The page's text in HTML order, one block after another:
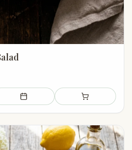
Add to meal plan Add to shopping